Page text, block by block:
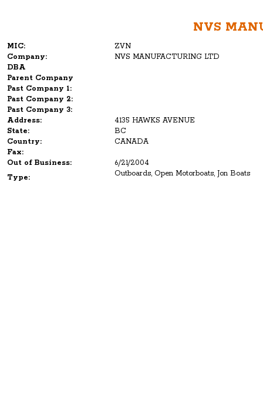
NVS
MIC:
ZVN
Company:
NVS MANUFACTURING LTD
DBA
Parent Company
Past Company 1:
Past Company 2:
Past Company 3:
Address:
4135 HAWKS AVENUE
State:
BC
Country:
CANADA
Fax:
Out of Business:
6/21/2004
Type:
Outboards, Open Motorboats, Jon Boats